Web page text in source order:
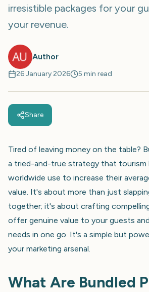
irresistible packages for your
your revenue.
Author
26 January 2026 5 min read
Share
Tired of leaving money on the table?
a tried-and-true strategy that tourism
worldwide use to increase their
value. It's about more than just
together; it's about crafting
offer genuine value to your guests
needs in one go. It's a simple but
your marketing arsenal.
What Are Bundled